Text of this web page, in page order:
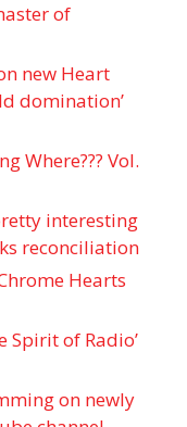
of
new Heart
domination’
Where??? Vol.
interesting
reconciliation
Hearts
Spirit of Radio’
on newly